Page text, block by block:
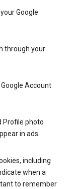
Google
through your
Account
Profile photo
in ads.
including
when a
to remember